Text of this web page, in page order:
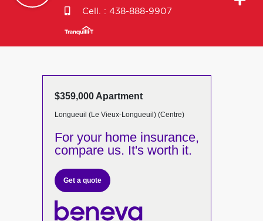
Cell. : 438-888-9907
$359,000 Apartment
Longueuil (Le Vieux-Longueuil) (Centre)
For your home insurance,
compare us. It's worth it.
Get a quote